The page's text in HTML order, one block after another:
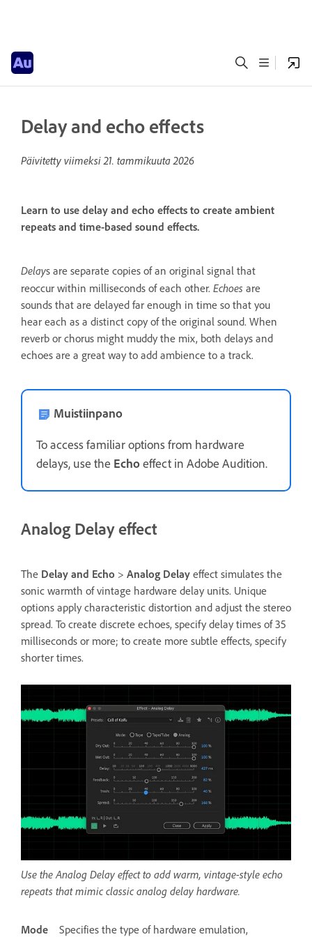
Delay and echo effects
Päivitetty viimeksi21. tammikuuta 2026
Learn to use delay and echo effects to create ambient
repeats and time-based sound effects.
Delays are separate copies of an original signal that
reoccur within milliseconds of each other. Echoes are
sounds that are delayed far enough in time so that you
hear each as a distinct copy of the original sound. When
reverb or chorus might muddy the mix, both delays and
echoes are a great way to add ambience to a track.
Muistiinpano
To access familiar options from hardware
delays, use the Echoeffect in Adobe Audition.
Analog Delay effect
The Delay and Echo > Analog Delay effect simulates the
sonic warmth of vintage hardware delay units. Unique
options apply characteristic distortion and adjust the stereo
spread. To create discrete echoes, specify delay times of 35
milliseconds or more; to create more subtle effects, specify
shorter times.
Use the Analog Delay effect to add warm, vintage-style echo
repeats that mimic classic analog delay hardware.
Mode
Specifies the type of hardware emulation,